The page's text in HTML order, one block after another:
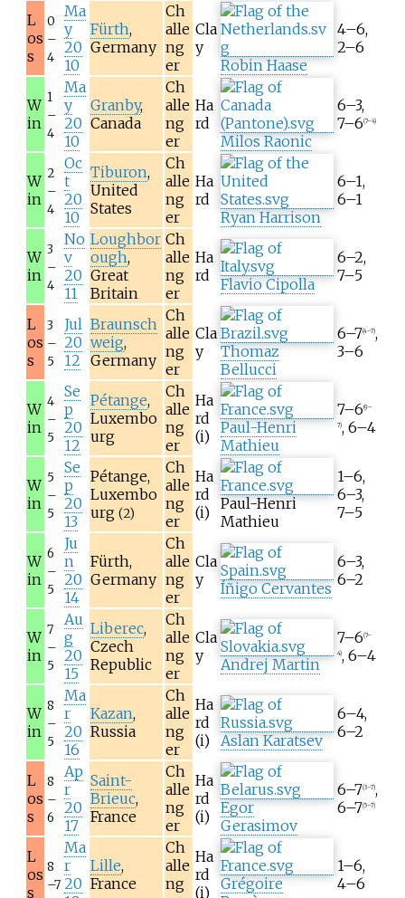
L
os
s
0
–
4
Ma
y
20
10
Fürth,
Germany
Ch
alle
ng
er
Cla
y
Robin Haase
4–6,
2–6
W
in
1
–
4
Ma
y
20
10
Granby,
Canada
Ch
alle
ng
er
Ha
rd
Milos Raonic
6–3,
7–6(7–4)
W
in
2
–
4
Oc
t
20
10
Tiburon,
United
States
Ch
alle
ng
er
Ha
rd
Ryan Harrison
6–1,
6–1
W
in
3
–
4
No
v
20
11
Loughbor
ough,
Great
Britain
Ch
alle
ng
er
Ha
rd
Flavio Cipolla
6–2,
7–5
L
os
s
3
–
5
Jul
20
12
Braunsch
weig,
Germany
Ch
alle
ng
er
Cla
y
Thomaz
Bellucci
6–7(4–7),
3–6
W
in
4
–
5
Se
p
20
12
Pétange,
Luxembo
urg
Ch
alle
ng
er
Ha
rd
(i) Paul-Henri
Mathieu
7–6(9–
7), 6–4
W
in
5
–
5
Se
p
20
13
Pétange,
Luxembo
urg (2)
Ch
alle
ng
er
Ha
rd
(i) Paul-Henri
Mathieu
1–6,
6–3,
7–5
W
in
6
–
5
Ju
n
20
14
Fürth,
Germany
Ch
alle
ng
er
Cla
y
Íñigo Cervantes
6–3,
6–2
W
in
7
–
5
Au
g
20
15
Liberec,
Czech
Republic
Ch
alle
ng
er
Cla
y
Andrej Martin
7–6(7–
4), 6–4
W
in
8
–
5
Ma
r
20
16
Kazan,
Russia
Ch
alle
ng
er
Ha
rd
(i) Aslan Karatsev
6–4,
6–2
L
os
s
8
–
6
Ap
r
20
17
Saint-
Brieuc,
France
Ch
alle
ng
er
Ha
rd
(i) Egor
Gerasimov
6–7(3–7),
6–7(5–7)
L
os
s
8
–7
Ma
r
20
Lille,
France
Ch
alle
ng
Ha
rd
(i) Grégoire
1–6,
4–6